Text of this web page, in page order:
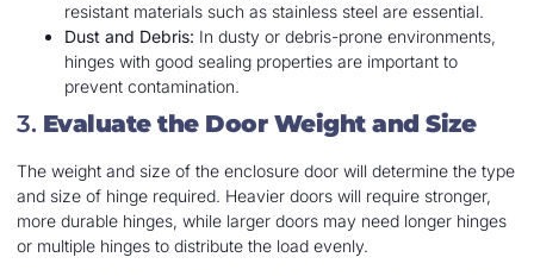
resistant materials such as stainless steel are essential.
Dust and Debris: In dusty or debris-prone environments,
hinges with good sealing properties are important to
prevent contamination.
3. Evaluate the Door Weight and Size
The weight and size of the enclosure door will determine the type
and size of hinge required. Heavier doors will require stronger,
more durable hinges, while larger doors may need longer hinges
or multiple hinges to distribute the load evenly.